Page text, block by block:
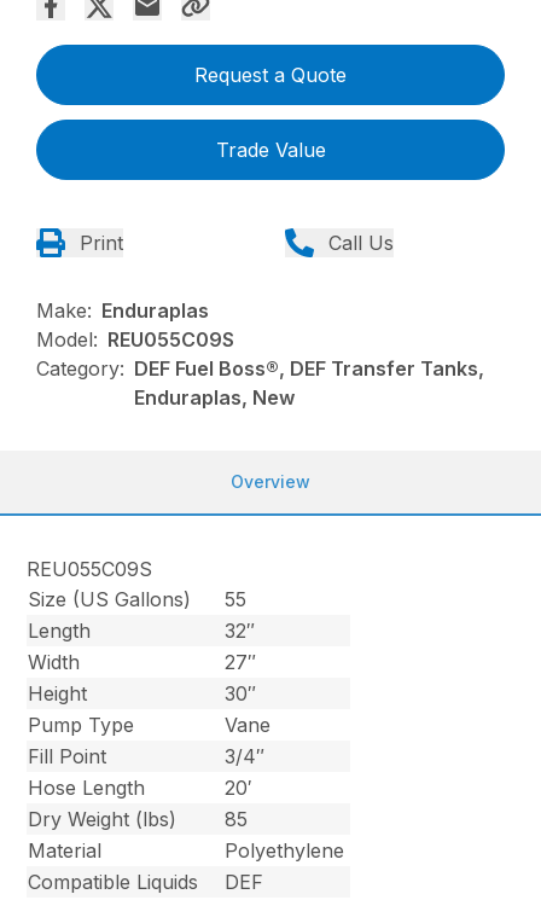
Request a Quote
Trade Value
Print Call Us
Make: Enduraplas
Model: REU055C09S
Category: DEF Fuel Boss®, DEF Transfer Tanks,
Enduraplas, New
Overview
REU055C09S
Size (US Gallons)
55
Length
32″
Width
27″
Height
30″
Pump Type
Vane
Fill Point
3/4″
Hose Length
20′
Dry Weight (lbs)
85
Material
Polyethylene
Compatible Liquids
DEF